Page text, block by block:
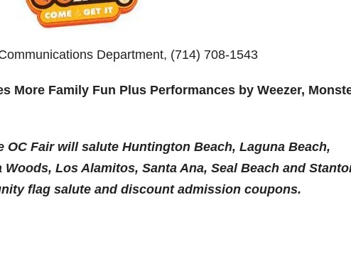
Department, (714) 708-1543
More Family Fun Plus Performances by Weezer,
Fair will salute Huntington Beach, Laguna Beach,
Los Alamitos, Santa Ana, Seal Beach and
flag salute and discount admission coupons.